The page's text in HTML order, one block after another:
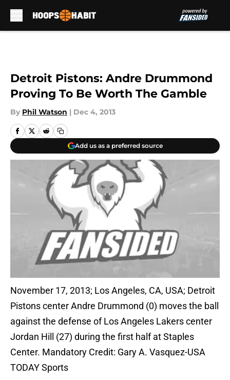
Detroit Pistons: Andre Drummond
Proving To Be Worth The Gamble
By Phil Watson | Dec 4, 2013
Add us as a preferred source
November 17, 2013; Los Angeles, CA, USA; Detroit
Pistons center Andre Drummond (0) moves the ball
against the defense of Los Angeles Lakers center
Jordan Hill (27) during the first half at Staples
Center. Mandatory Credit: Gary A. Vasquez-USA
TODAY Sports